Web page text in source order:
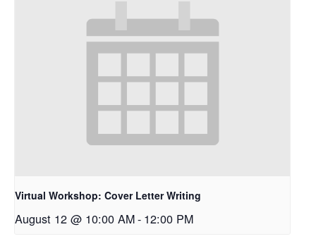
Virtual Workshop: Cover Letter Writing
August 12 @ 10:00 AM- 12:00 PM